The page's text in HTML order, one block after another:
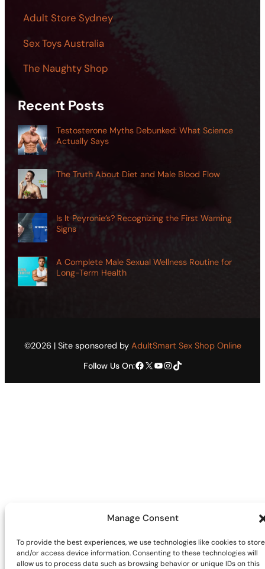
Manage Consent
To provide the best experiences, we use technologies like cookies to store
and/or access device information. Consenting to these technologies will
allow us to process data such as browsing behavior or unique IDs on this
Adult Store Sydney
Sex Toys Australia
The Naughty Shop
Recent Posts
Testosterone Myths Debunked: What Science
Actually Says
The Truth About Diet and Male Blood Flow
Is It Peyronie’s? Recognizing the First Warning
Signs
A Complete Male Sexual Wellness Routine for
Long-Term Health
©2026 | Site sponsored by AdultSmart Sex Shop Online
Follow Us On:Facebook X YouTube Instagram TikTok